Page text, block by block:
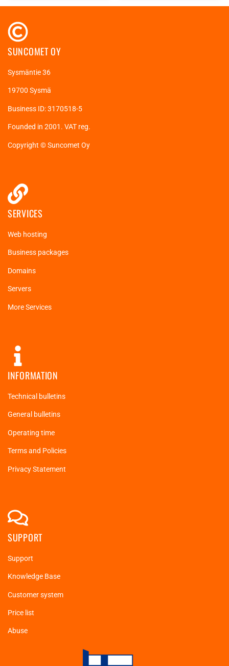
SUNCOMET OY
Sysmäntie 36
19700 Sysmä
Business ID: 3170518-5
Founded in 2001. VAT reg.
Copyright © Suncomet Oy
SERVICES
Web hosting
Business packages
Domains
Servers
More Services
INFORMATION
Technical bulletins
General bulletins
Operating time
Terms and Policies
Privacy Statement
SUPPORT
Support
Knowledge Base
Customer system
Price list
Abuse